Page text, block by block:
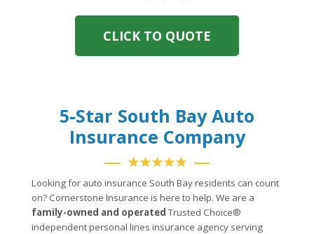
CLICK TO QUOTE
5-Star South Bay Auto
Insurance Company
★★★★★
Looking for auto insurance South Bay residents can count
on? Cornerstone Insurance is here to help. We are a
family-owned and operated Trusted Choice®
independent personal lines insurance agency serving